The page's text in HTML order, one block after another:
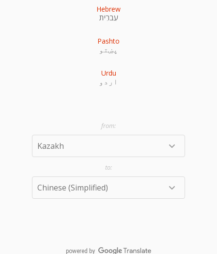
Hebrew
עִברִית
Pashto
پښتو
Urdu
اردو
powered by